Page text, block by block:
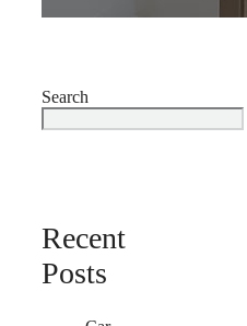
Search
Recent
Posts